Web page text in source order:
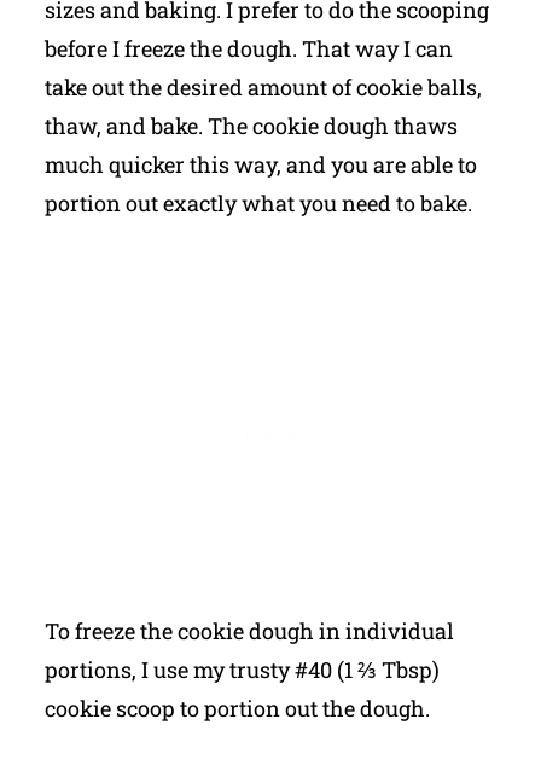
sizes and baking. I prefer to do the scooping
before I freeze the dough. That way I can
take out the desired amount of cookie balls,
thaw, and bake. The cookie dough thaws
much quicker this way, and you are able to
portion out exactly what you need to bake.
To freeze the cookie dough in individual
portions, I use my trusty #40 (1 ⅔ Tbsp)
cookie scoop to portion out the dough.